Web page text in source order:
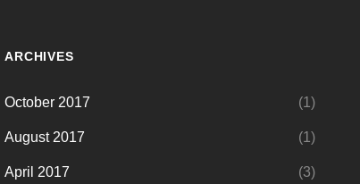
ARCHIVES
October 2017 (1)
August 2017 (1)
April 2017 (3)